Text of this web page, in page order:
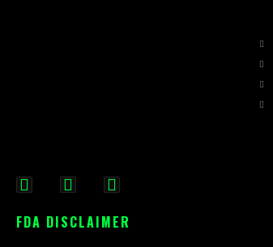
F
c
I
s
X
t
FDA DISCLAIMER